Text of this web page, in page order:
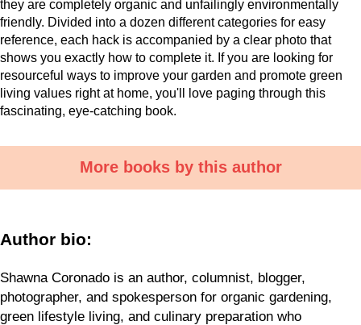
they are completely organic and unfailingly environmentally
friendly. Divided into a dozen different categories for easy
reference, each hack is accompanied by a clear photo that
shows you exactly how to complete it. If you are looking for
resourceful ways to improve your garden and promote green
living values right at home, you'll love paging through this
fascinating, eye-catching book.
More books by this author
Author bio:
Shawna Coronado is an author, columnist, blogger,
photographer, and spokesperson for organic gardening,
green lifestyle living, and culinary preparation who